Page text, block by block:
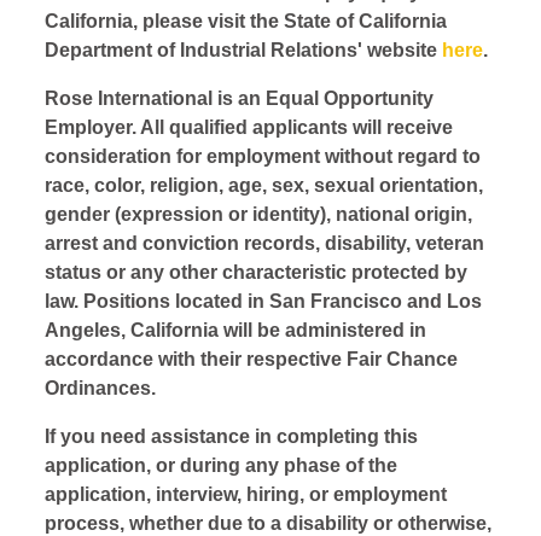
California, please visit the State of California
Department of Industrial Relations' website here.
Rose International is an Equal Opportunity
Employer. All qualified applicants will receive
consideration for employment without regard to
race, color, religion, age, sex, sexual orientation,
gender (expression or identity), national origin,
arrest and conviction records, disability, veteran
status or any other characteristic protected by
law. Positions located in San Francisco and Los
Angeles, California will be administered in
accordance with their respective Fair Chance
Ordinances.
If you need assistance in completing this
application, or during any phase of the
application, interview, hiring, or employment
process, whether due to a disability or otherwise,